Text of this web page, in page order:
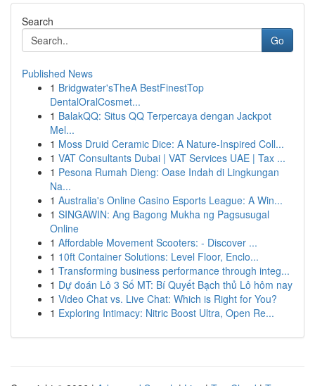
Search
Go
Published News
1 Bridgwater'sTheA BestFinestTop
DentalOralCosmet...
1 BalakQQ: Situs QQ Terpercaya dengan Jackpot
Mel...
1 Moss Druid Ceramic Dice: A Nature-Inspired Coll...
1 VAT Consultants Dubai | VAT Services UAE | Tax ...
1 Pesona Rumah Dieng: Oase Indah di Lingkungan
Na...
1 Australia's Online Casino Esports League: A Win...
1 SINGAWIN: Ang Bagong Mukha ng Pagsusugal
Online
1 Affordable Movement Scooters: - Discover ...
1 10ft Container Solutions: Level Floor, Enclo...
1 Transforming business performance through integ...
1 Dự đoán Lô 3 Số MT: Bí Quyết Bạch thủ Lô hôm nay
1 Video Chat vs. Live Chat: Which is Right for You?
1 Exploring Intimacy: Nitric Boost Ultra, Open Re...